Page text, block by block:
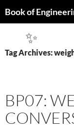
Book of
CONTENT
Tag Archives:
BP07:
✨